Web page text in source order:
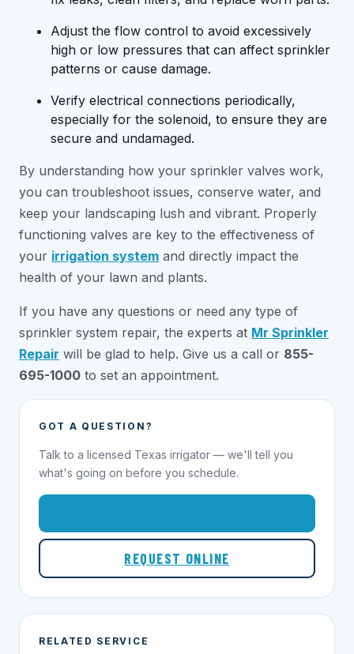
Adjust the flow control to avoid excessively
high or low pressures that can affect sprinkler
patterns or cause damage.
Verify electrical connections periodically,
especially for the solenoid, to ensure they are
secure and undamaged.
By understanding how your sprinkler valves work,
you can troubleshoot issues, conserve water, and
keep your landscaping lush and vibrant. Properly
functioning valves are key to the effectiveness of
your irrigation system and directly impact the
health of your lawn and plants.
If you have any questions or need any type of
sprinkler system repair, the experts at Mr Sprinkler
Repair will be glad to help. Give us a call or 855-
695-1000 to set an appointment.
GOT A QUESTION?
Talk to a licensed Texas irrigator — we'll tell you
what's going on before you schedule.
REQUEST ONLINE
RELATED SERVICE